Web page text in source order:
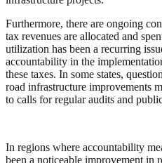
Furthermore, there are ongoing
tax revenues are allocated and
utilization has been a recurring
accountability in the
these taxes. In some states,
road infrastructure improvements
to calls for regular audits and
In regions where accountability
been a noticeable improvement in